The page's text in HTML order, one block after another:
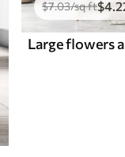
$7.03/sq ft$4
Large flowers